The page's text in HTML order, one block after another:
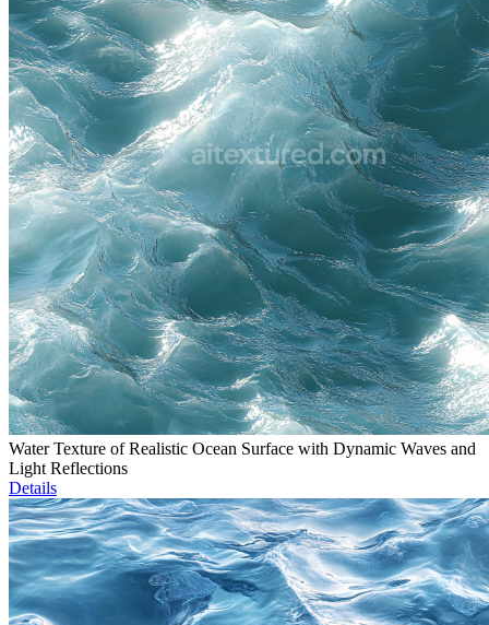
Water Texture of Realistic Ocean Surface with Dynamic Waves and
Light Reflections
Details